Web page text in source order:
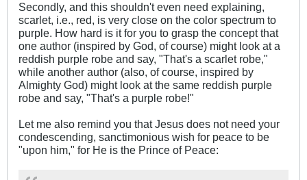
Secondly, and this shouldn't even need explaining,
scarlet, i.e., red, is very close on the color spectrum to
purple. How hard is it for you to grasp the concept that
one author (inspired by God, of course) might look at a
reddish purple robe and say, "That's a scarlet robe,"
while another author (also, of course, inspired by
Almighty God) might look at the same reddish purple
robe and say, "That's a purple robe!"
Let me also remind you that Jesus does not need your
condescending, sanctimonious wish for peace to be
"upon him," for He is the Prince of Peace: